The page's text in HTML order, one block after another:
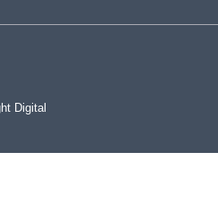
Digital